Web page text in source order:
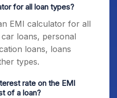
for all loan types?
EMI calculator for all
loans, personal
loans, loans
types.
rate on the EMI
of a loan?